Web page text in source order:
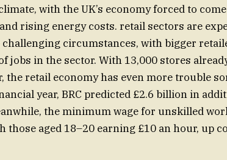
with the UK’s economy forced to
rising energy costs. retail sectors are
challenging circumstances, with bigger
jobs in the sector. With 13,000 stores
the retail economy has even more trouble
year, BRC predicted £2.6 billion in
the minimum wage for unskilled
those aged 18–20 earning £10 an hour, up